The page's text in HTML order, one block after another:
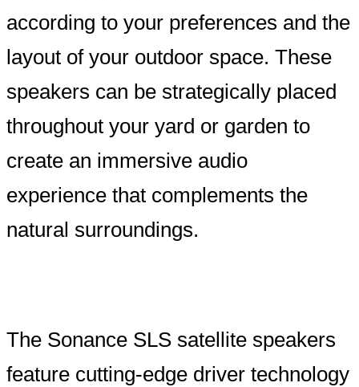
according to your preferences and the
layout of your outdoor space. These
speakers can be strategically placed
throughout your yard or garden to
create an immersive audio
experience that complements the
natural surroundings.
The Sonance SLS satellite speakers
feature cutting-edge driver technology